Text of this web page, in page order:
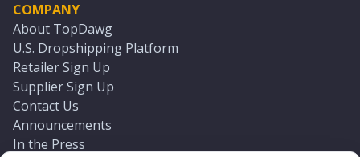
COMPANY
About TopDawg
U.S. Dropshipping Platform
Retailer Sign Up
Supplier Sign Up
Contact Us
Announcements
In the Press